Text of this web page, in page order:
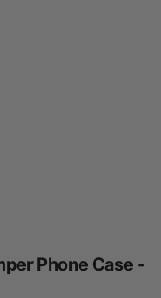
Phone Case -